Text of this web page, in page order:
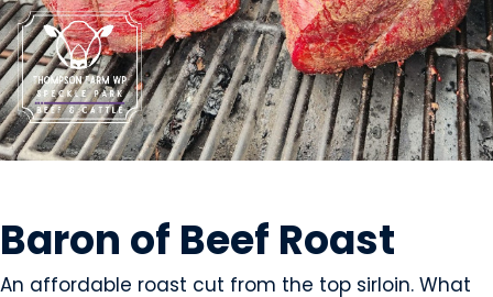
Baron of Beef Roast
An affordable roast cut from the top sirloin. What